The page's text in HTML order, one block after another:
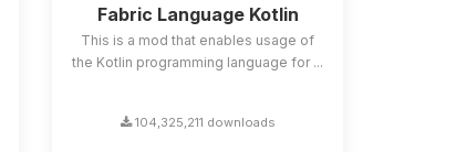
Fabric Language Kotlin
This is a mod that enables usage of
the Kotlin programming language for ...
104,325,211 downloads